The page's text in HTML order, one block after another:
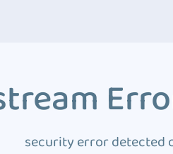
security error detected